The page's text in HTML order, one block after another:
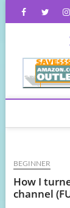
FacebookTwitter
BEGINNER
How I
channel